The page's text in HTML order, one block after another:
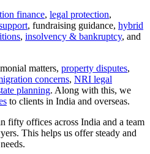
finance, legal protection,
, fundraising guidance, hybrid
, insolvency & bankruptcy, and
matters, property disputes,
concerns, NRI legal
planning. Along with this, we
to clients in India and overseas.
fifty offices across India and a team
This helps us offer steady and